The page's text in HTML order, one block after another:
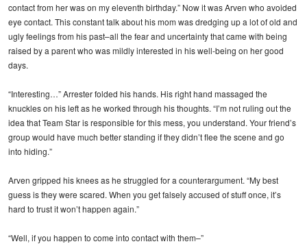
contact from her was on my eleventh birthday.” Now it was Arven who avoided
eye contact. This constant talk about his mom was dredging up a lot of old and
ugly feelings from his past–all the fear and uncertainty that came with being
raised by a parent who was mildly interested in his well-being on her good
days.
“Interesting…” Arrester folded his hands. His right hand massaged the
knuckles on his left as he worked through his thoughts. “I’m not ruling out the
idea that Team Star is responsible for this mess, you understand. Your friend’s
group would have much better standing if they didn’t flee the scene and go
into hiding.”
Arven gripped his knees as he struggled for a counterargument. “My best
guess is they were scared. When you get falsely accused of stuff once, it’s
hard to trust it won’t happen again.”
“Well, if you happen to come into contact with them–”